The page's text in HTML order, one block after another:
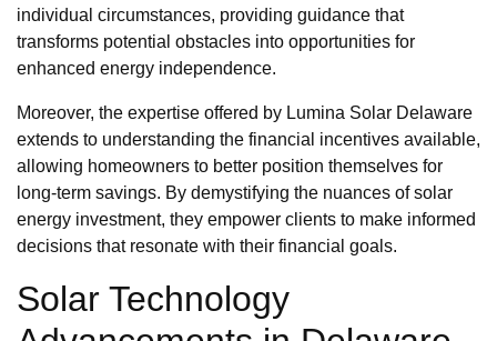
individual circumstances, providing guidance that
transforms potential obstacles into opportunities for
enhanced energy independence.
Moreover, the expertise offered by Lumina Solar Delaware
extends to understanding the financial incentives available,
allowing homeowners to better position themselves for
long-term savings. By demystifying the nuances of solar
energy investment, they empower clients to make informed
decisions that resonate with their financial goals.
Solar Technology